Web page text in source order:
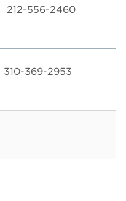
212-556-2460
310-369-2953